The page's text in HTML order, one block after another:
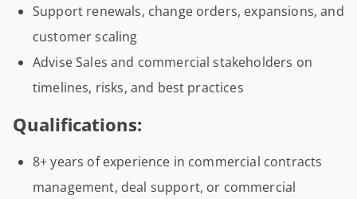
Support renewals, change orders, expansions, and
customer scaling
Advise Sales and commercial stakeholders on
timelines, risks, and best practices
Qualifications:
8+ years of experience in commercial contracts
management, deal support, or commercial